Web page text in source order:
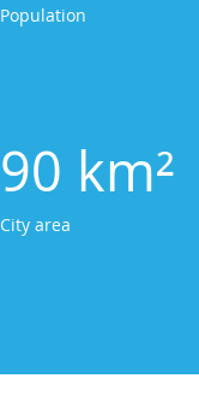
Population
90 km²
City area